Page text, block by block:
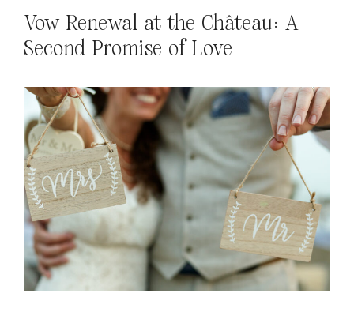
Vow Renewal at the Château: A
Second Promise of Love